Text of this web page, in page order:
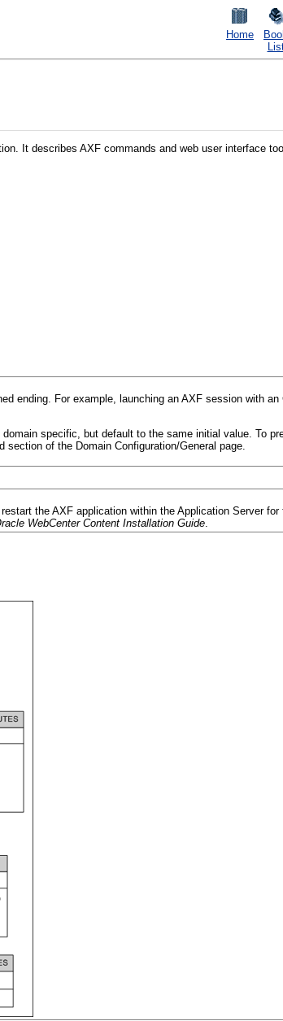
Home
It describes AXF commands and web user interface
ending. For example, launching an AXF session with an
specific, but default to the same initial value. To
of the Domain Configuration/General page.
the AXF application within the Application Server for
WebCenter Content Installation Guide